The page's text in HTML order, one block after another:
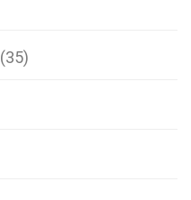
(35)